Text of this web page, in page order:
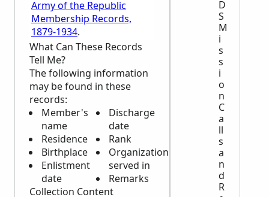
Army of the Republic
Membership Records,
1879-1934.
What Can These Records
Tell Me?
The following information
may be found in these
records:
Member's
name
Residence
Birthplace
Enlistment
date
Discharge
date
Rank
Organization
served in
Remarks
Collection Content
D
S
M
i
s
s
i
o
n
C
a
ll
s
a
n
d
R